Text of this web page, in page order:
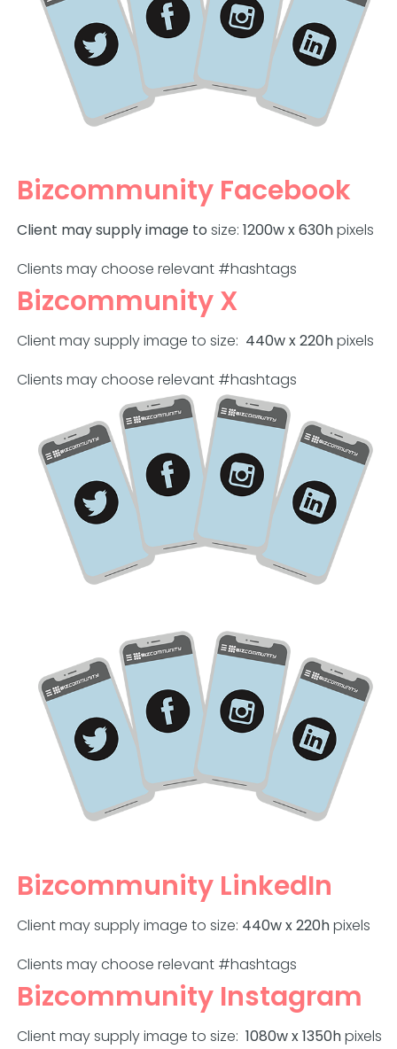
Bizcommunity Facebook
Client may supply image to size:1200w x 630hpixels
Clients may choose relevant #hashtags
Bizcommunity X
Client may supply image to size: 440w x 220hpixels
Clients may choose relevant #hashtags
Bizcommunity LinkedIn
Client may supply image to size: 440w x 220hpixels
Clients may choose relevant #hashtags
Bizcommunity Instagram
Client may supply image to size: 1080w x 1350hpixels